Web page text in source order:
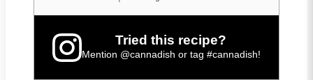
Tried this recipe?
Mention @cannadish or tag #cannadish!